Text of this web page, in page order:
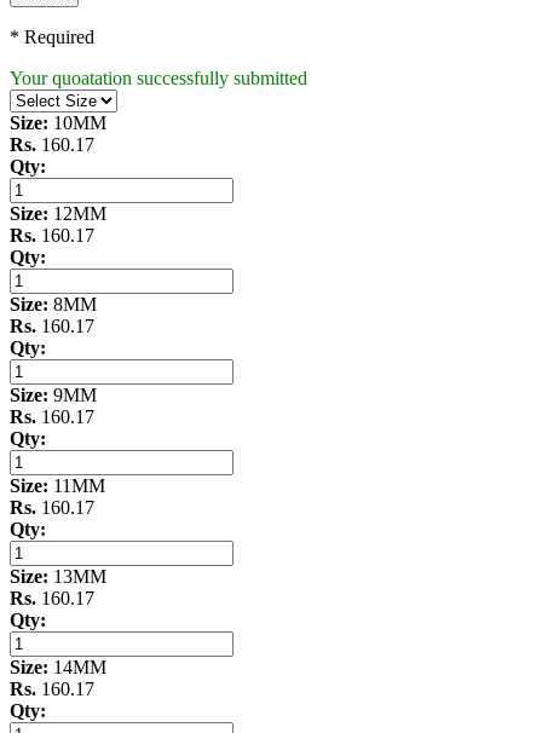
* Required
Your quoatation successfully submitted
Size: 10MM
Rs. 160.17
Qty:
Size: 12MM
Rs. 160.17
Qty:
Size: 8MM
Rs. 160.17
Qty:
Size: 9MM
Rs. 160.17
Qty:
Size: 11MM
Rs. 160.17
Qty:
Size: 13MM
Rs. 160.17
Qty:
Size: 14MM
Rs. 160.17
Qty: